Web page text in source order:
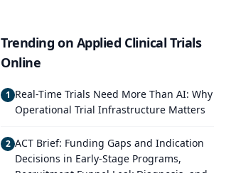
Trending on Applied Clinical Trials
Online
1 Real-Time Trials Need More Than AI: Why
Operational Trial Infrastructure Matters
2 ACT Brief: Funding Gaps and Indication
Decisions in Early-Stage Programs,